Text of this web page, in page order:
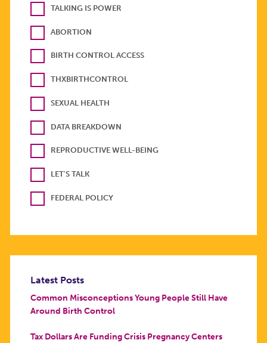
TALKING IS POWER
ABORTION
BIRTH CONTROL ACCESS
THXBIRTHCONTROL
SEXUAL HEALTH
DATA BREAKDOWN
REPRODUCTIVE WELL-BEING
LET'S TALK
FEDERAL POLICY
Latest Posts
Common Misconceptions Young People Still Have
Around Birth Control
Tax Dollars Are Funding Crisis Pregnancy Centers